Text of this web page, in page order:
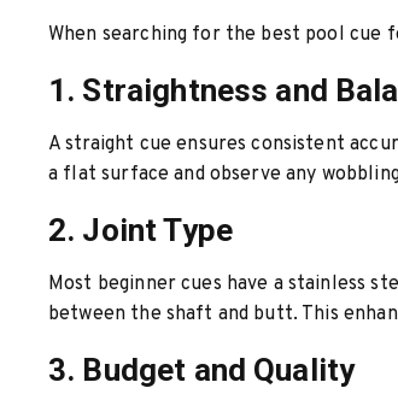
When searching for the best pool cue
1. Straightness and
A straight cue ensures consistent
a flat surface and observe any
2. Joint Type
Most beginner cues have a stainless
between the shaft and butt. This
3. Budget and Quality